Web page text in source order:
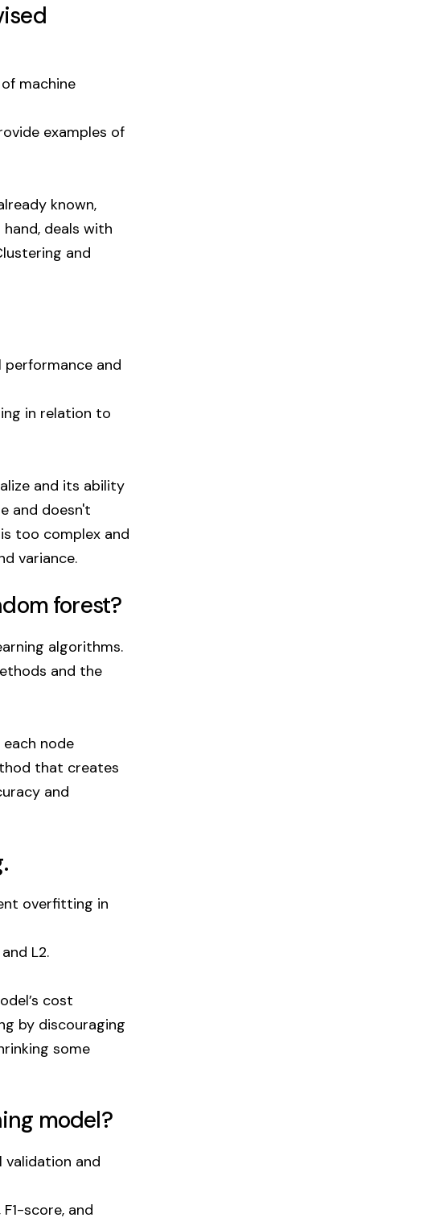
machine
examples of
known,
deals with
and
and
in relation to
and its ability
and doesn't
too complex and
variance.
forest?
algorithms.
and the
node
that creates
and
overfitting in
L2.
cost
by discouraging
some
model?
validation and
score, and